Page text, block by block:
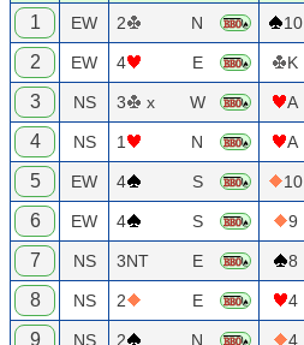
1 EW 2 N 10
2 EW 4 E K
3 NS 3 x W A
4 NS 1 N A
5 EW 4 S 10
6 EW 4 S 9
7 NS 3NT E 8
8 NS 2 E 4
9 NS 2 N 4